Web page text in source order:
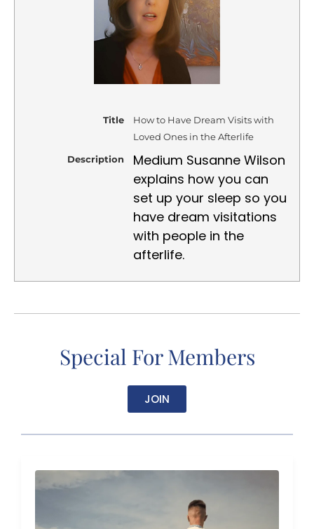
Title
How to Have Dream Visits with
Loved Ones in the Afterlife
Description
Medium Susanne Wilson
explains how you can
set up your sleep so you
have dream visitations
with people in the
afterlife.
Special For Members
JOIN